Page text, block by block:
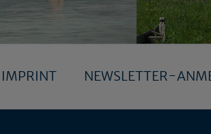
IMPRINT NEWSLETTER-